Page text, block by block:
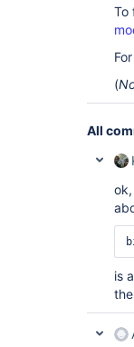
To
(
All
is